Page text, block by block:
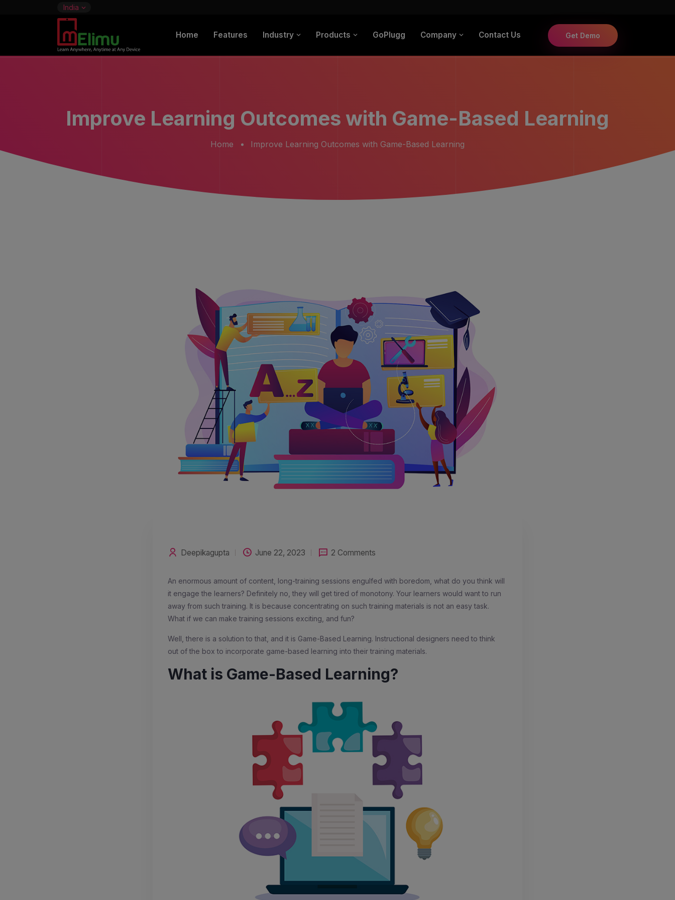
India
Home Features Industry Products GoPlugg Company Contact Us Get Demo
Improve Learning Outcomes with Game-Based Learning
Home Improve Learning Outcomes with Game-Based Learning
Deepikagupta June 22, 2023 2 Comments
An enormous amount of content, long-training sessions engulfed with boredom, what do you think will
it engage the learners? Definitely no, they will get tired of monotony. Your learners would want to run
away from such training. It is because concentrating on such training materials is not an easy task.
What if we can make training sessions exciting, and fun?
Well, there is a solution to that, and it is Game-Based Learning. Instructional designers need to think
out of the box to incorporate game-based learning into their training materials.
What is Game-Based Learning?